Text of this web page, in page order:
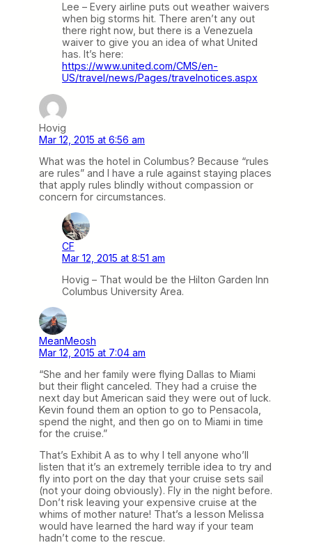
Lee – Every airline puts out weather waivers
when big storms hit. There aren’t any out
there right now, but there is a Venezuela
waiver to give you an idea of what United
has. It’s here:
https://www.united.com/CMS/en-
US/travel/news/Pages/travelnotices.aspx
Hovig
Mar 12, 2015 at 6:56 am
What was the hotel in Columbus? Because “rules
are rules” and I have a rule against staying places
that apply rules blindly without compassion or
concern for circumstances.
CF
Mar 12, 2015 at 8:51 am
Hovig – That would be the Hilton Garden Inn
Columbus University Area.
MeanMeosh
Mar 12, 2015 at 7:04 am
“She and her family were flying Dallas to Miami
but their flight canceled. They had a cruise the
next day but American said they were out of luck.
Kevin found them an option to go to Pensacola,
spend the night, and then go on to Miami in time
for the cruise.”
That’s Exhibit A as to why I tell anyone who’ll
listen that it’s an extremely terrible idea to try and
fly into port on the day that your cruise sets sail
(not your doing obviously). Fly in the night before.
Don’t risk leaving your expensive cruise at the
whims of mother nature! That’s a lesson Melissa
would have learned the hard way if your team
hadn’t come to the rescue.